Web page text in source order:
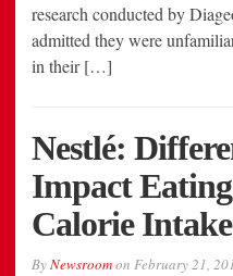
research conducted by
admitted they were
in their […]
Nestlé:
Impact
Calorie Intake
ByNewsroomon February 21,